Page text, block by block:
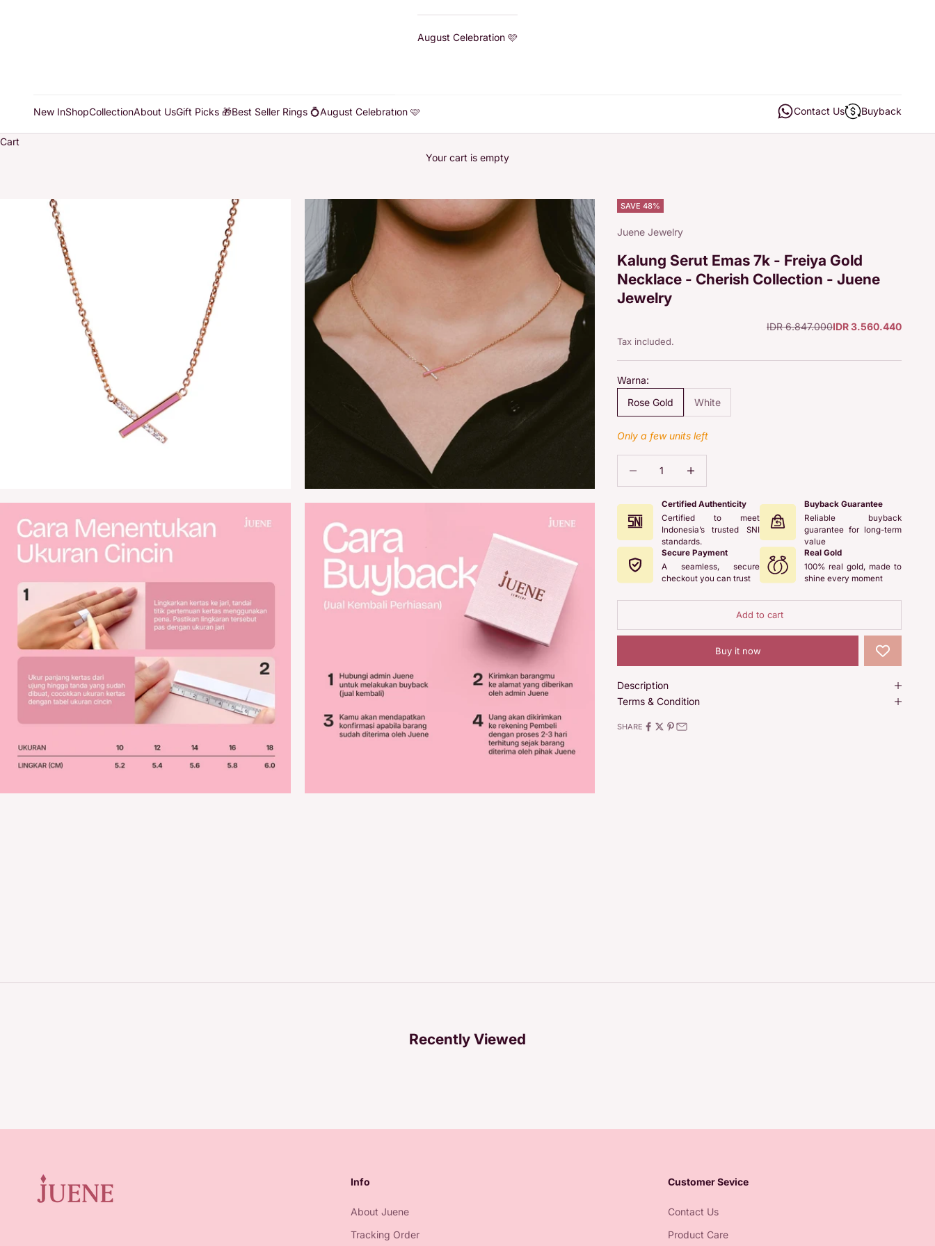
New InShopCollectionAbout UsGift Picks 🎁Best Seller Rings 💍August Celebration 🩷 Open contact us
Contact UsOpen buyback
Buyback
August Celebration 🩷
Cart
Your cart is empty
SAVE 48%
Juene Jewelry
Kalung Serut Emas 7k - Freiya Gold
Necklace - Cherish Collection - Juene
Jewelry
Sale price
IDR 3.560.440
Regular price
IDR 6.847.000
Tax included.
Warna:
Rose Gold
White
Only a few units left
Certified Authenticity
Certified to meet
Indonesia’s trusted SNI
standards.
Buyback Guarantee
Reliable buyback
guarantee for long-term
value
Secure Payment
A seamless, secure
checkout you can trust
Real Gold
100% real gold, made to
shine every moment
Add to cart
Buy it now
Description
Terms & Condition
SHARE
Recently Viewed
Info
About Juene
Tracking Order
Customer Sevice
Contact Us
Product Care